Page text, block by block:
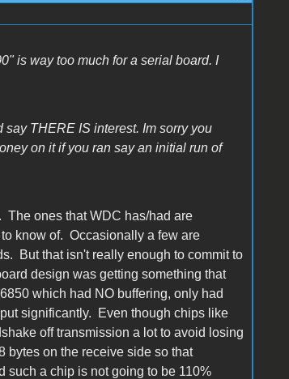
is way too much for a serial board. I
THERE IS interest. Im sorry you
on it if you ran say an initial run of
ones that WDC has/had are
know of. Occasionally a few are
But that isn't really enough to commit to
design was getting something that
which had NO buffering, only had
significantly. Even though chips like
off transmission a lot to avoid losing
bytes on the receive side so that
such a chip is not going to be 110%